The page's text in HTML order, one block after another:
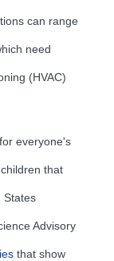
can range
need
(HVAC)
everyone's
that
States
Advisory
that show